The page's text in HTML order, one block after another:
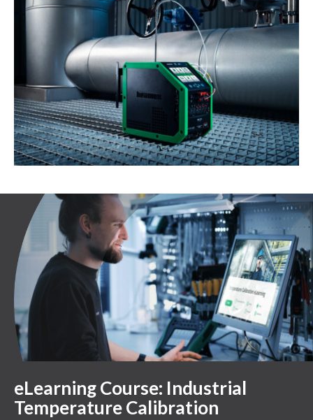
eLearning Course: Industrial
Temperature Calibration